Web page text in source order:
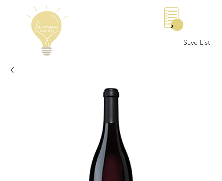
Save List
0